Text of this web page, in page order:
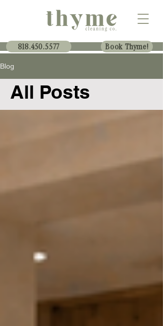
818.450.5577 Book Thyme!
Blog
All Posts